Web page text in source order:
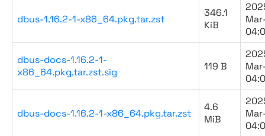
dbus-1.16.2-1-x86_64.pkg.tar.zst
346.1
KiB
dbus-docs-1.16.2-1-
x86_64.pkg.tar.zst.sig
119 B
dbus-docs-1.16.2-1-x86_64.pkg.tar.zst
4.6
MiB